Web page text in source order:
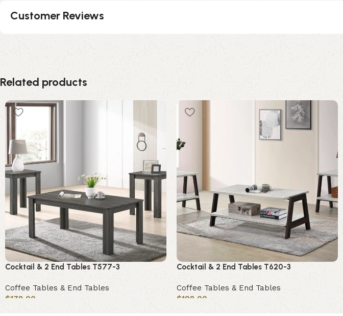
Customer Reviews
Related products
Cocktail & 2 End Tables T577-3
Coffee Tables & End Tables
$178.00
Add to cart
Cocktail & 2 End Tables T620-3
Coffee Tables & End Tables
$198.00
Add to cart